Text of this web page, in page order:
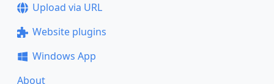
Upload via URL
Website plugins
Windows App
About